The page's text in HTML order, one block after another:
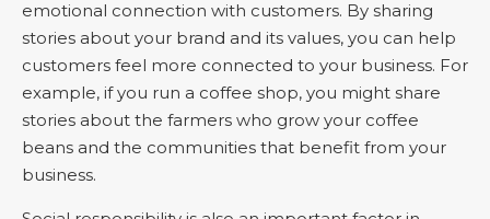
emotional connection with customers. By sharing
stories about your brand and its values, you can help
customers feel more connected to your business. For
example, if you run a coffee shop, you might share
stories about the farmers who grow your coffee
beans and the communities that benefit from your
business.